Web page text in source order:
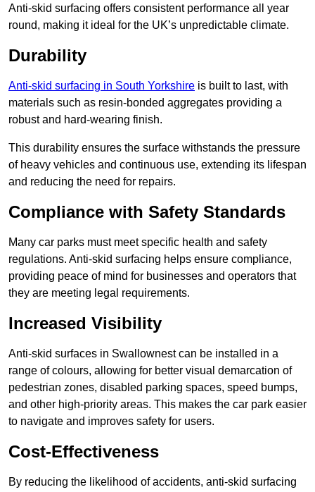
Anti-skid surfacing offers consistent performance all year
round, making it ideal for the UK’s unpredictable climate.
Durability
Anti-skid surfacing in South Yorkshire is built to last, with
materials such as resin-bonded aggregates providing a
robust and hard-wearing finish.
This durability ensures the surface withstands the pressure
of heavy vehicles and continuous use, extending its lifespan
and reducing the need for repairs.
Compliance with Safety Standards
Many car parks must meet specific health and safety
regulations. Anti-skid surfacing helps ensure compliance,
providing peace of mind for businesses and operators that
they are meeting legal requirements.
Increased Visibility
Anti-skid surfaces in Swallownest can be installed in a
range of colours, allowing for better visual demarcation of
pedestrian zones, disabled parking spaces, speed bumps,
and other high-priority areas. This makes the car park easier
to navigate and improves safety for users.
Cost-Effectiveness
By reducing the likelihood of accidents, anti-skid surfacing